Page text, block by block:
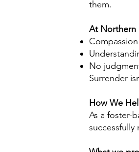
them.
At Northern
Compassion
No
Surrender
How We
As a foster-
successfully